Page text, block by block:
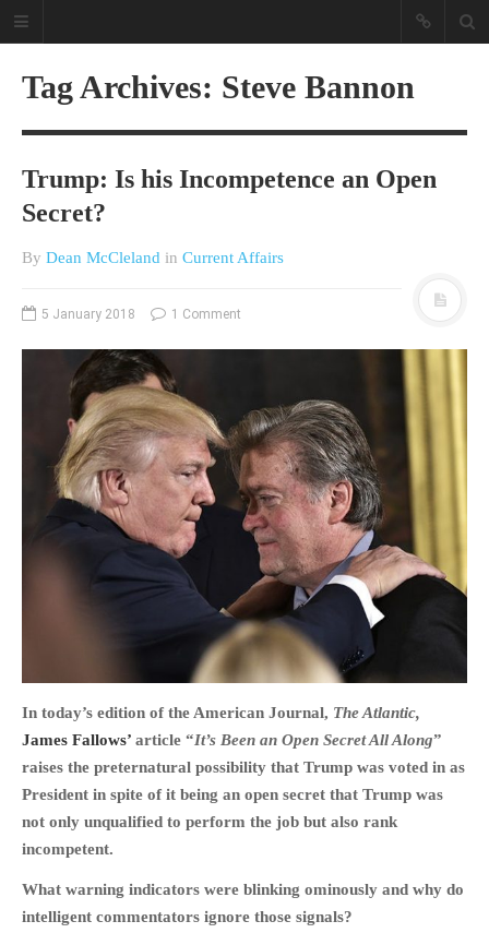
A different view on current
bunch on current affairs & history
often with a human interest aspect.
The Movie/DVDs reviews are mainly
on documentaries with a smattering
of movie reviews.
OTHER OPINION PIECES
HISTORY
PERSONAL
Tag Archives: Steve Bannon
Trump: Is his Incompetence an Open
Secret?
By Dean McCleland in Current Affairs
5 January 2018 1 Comment
In today’s edition of the American Journal, The Atlantic,
James Fallows’ article “It’s Been an Open Secret All Along”
raises the preternatural possibility that Trump was voted in as
President in spite of it being an open secret that Trump was
not only unqualified to perform the job but also rank
incompetent.
What warning indicators were blinking ominously and why do
intelligent commentators ignore those signals?